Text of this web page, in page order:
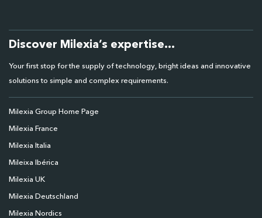
Discover Milexia’s expertise…
Your first stop for the supply of technology, bright ideas and innovative
solutions to simple and complex requirements.
Milexia Group Home Page
Milexia France
Milexia Italia
Mileixa Ibérica
Milexia UK
Milexia Deutschland
Milexia Nordics